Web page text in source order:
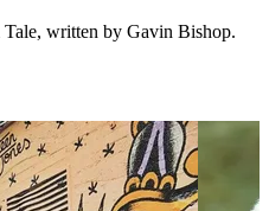
Tale, written by Gavin Bishop.